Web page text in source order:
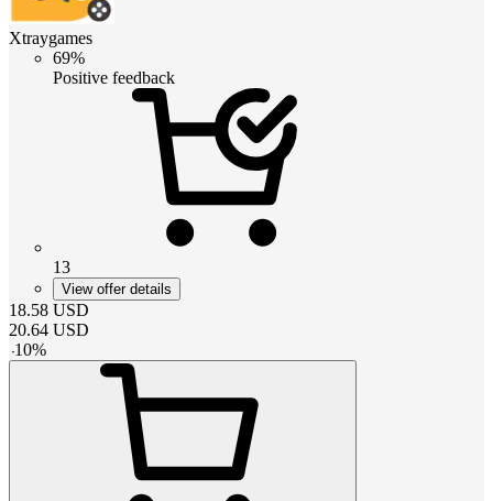
Xtraygames
69%
Positive feedback
13
View offer details
18.58 USD
20.64 USD
-10%